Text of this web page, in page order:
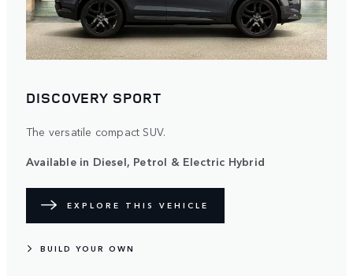
DISCOVERY SPORT
The versatile compact SUV.
Available in Diesel, Petrol & Electric Hybrid
EXPLORE THIS VEHICLE
BUILD YOUR OWN